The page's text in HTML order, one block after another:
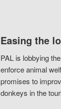
Easing the
PAL is lobbying
enforce animal
promises to
donkeys in the